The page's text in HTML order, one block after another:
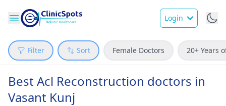
Login
Filter Sort Female Doctors 20+ Years
Best Acl Reconstruction doctors in
Vasant Kunj